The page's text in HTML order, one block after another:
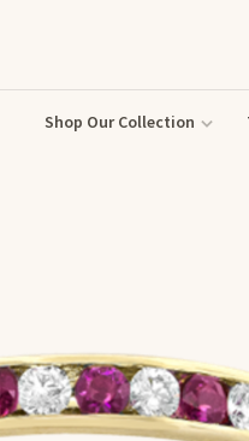
Shop Our Collection